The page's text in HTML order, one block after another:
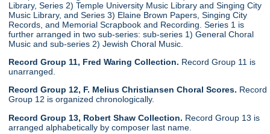
Library, Series 2) Temple University Music Library and Singing City
Music Library, and Series 3) Elaine Brown Papers, Singing City
Records, and Memorial Scrapbook and Recording. Series 1 is
further arranged in two sub-series: sub-series 1) General Choral
Music and sub-series 2) Jewish Choral Music.
Record Group 11, Fred Waring Collection. Record Group 11 is
unarranged.
Record Group 12, F. Melius Christiansen Choral Scores. Record
Group 12 is organized chronologically.
Record Group 13, Robert Shaw Collection. Record Group 13 is
arranged alphabetically by composer last name.